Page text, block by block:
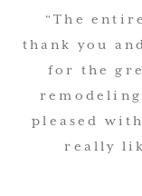
“The
thank you
for the
pleased
really